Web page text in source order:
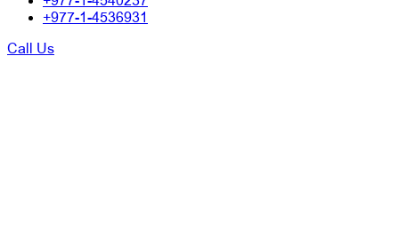
+977-1-4536931
Call Us